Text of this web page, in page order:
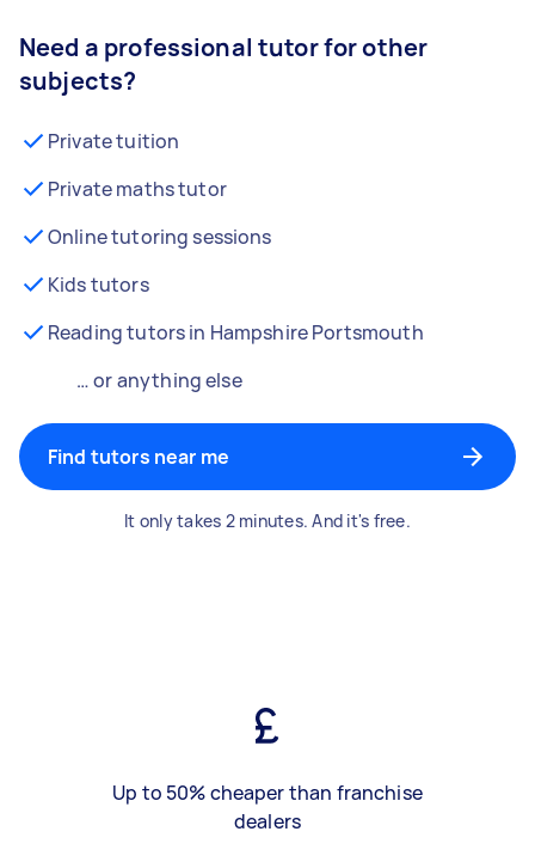
Need a professional tutor for other
subjects?
Private tuition
Private maths tutor
Online tutoring sessions
Kids tutors
Reading tutors in Hampshire Portsmouth
… or anything else
Find tutors near me
It only takes 2 minutes. And it's free.
Up to 50% cheaper than franchise
dealers